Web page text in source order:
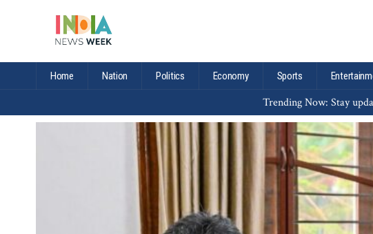
Home Nation Politics Economy Sports
Trending Now: Stay